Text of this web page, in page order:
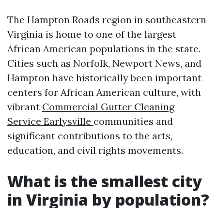
The Hampton Roads region in southeastern
Virginia is home to one of the largest
African American populations in the state.
Cities such as Norfolk, Newport News, and
Hampton have historically been important
centers for African American culture, with
vibrant Commercial Gutter Cleaning
Service Earlysville communities and
significant contributions to the arts,
education, and civil rights movements.
What is the smallest city
in Virginia by population?